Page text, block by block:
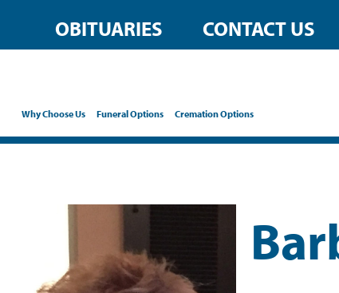
OBITUARIES CONTACT US
Why Choose Us Funeral Options Cremation Options